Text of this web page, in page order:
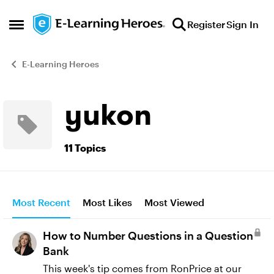
Open Side Menu
Skip to content RegisterSign In
E-Learning Heroes
yukon
11 Topics
Most Recent Most Likes Most Viewed
How to Number Questions in a Question
Bank
This week's tip comes from RonPrice​ at our